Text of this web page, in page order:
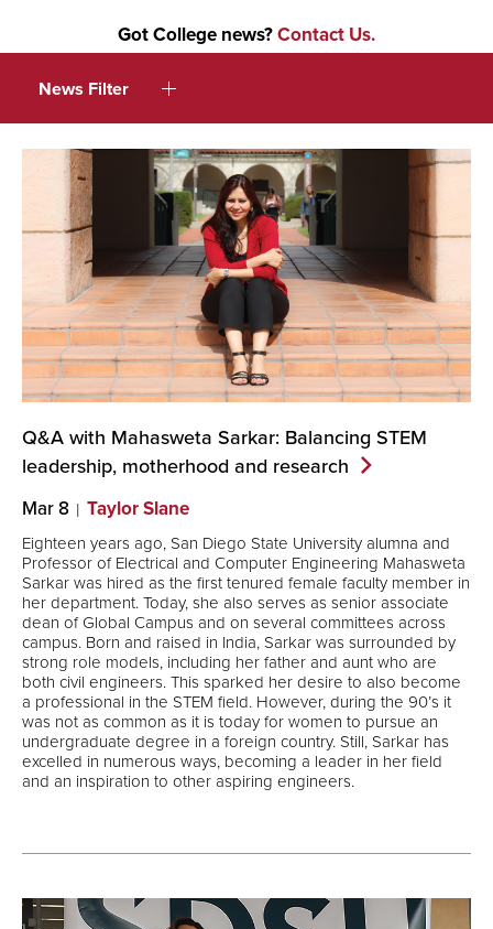
Got College news?Contact Us.
News Filter
Q&A with Mahasweta Sarkar: Balancing STEM
leadership, motherhood and research
Mar 8 Taylor Slane
Eighteen years ago, San Diego State University alumna and
Professor of Electrical and Computer Engineering Mahasweta
Sarkar was hired as the first tenured female faculty member in
her department. Today, she also serves as senior associate
dean of Global Campus and on several committees across
campus. Born and raised in India, Sarkar was surrounded by
strong role models, including her father and aunt who are
both civil engineers. This sparked her desire to also become
a professional in the STEM field. However, during the 90’s it
was not as common as it is today for women to pursue an
undergraduate degree in a foreign country. Still, Sarkar has
excelled in numerous ways, becoming a leader in her field
and an inspiration to other aspiring engineers.